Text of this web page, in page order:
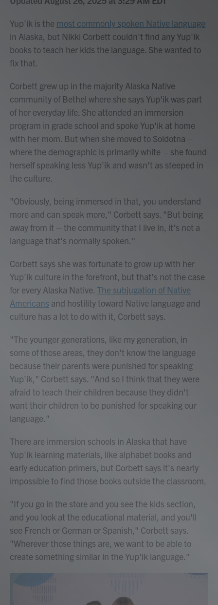
Yup'ik is the most commonly spoken Native language
in Alaska, but Nikki Corbett couldn't find any Yup'ik
books to teach her kids the language. She wanted to
fix that.
Corbett grew up in the majority Alaska Native
community of Bethel where she says Yup'ik was part
of her everyday life. She attended an immersion
program in grade school and spoke Yup'ik at home
with her mom. But when she moved to Soldotna –
where the demographic is primarily white – she found
herself speaking less Yup'ik and wasn't as steeped in
the culture.
"Obviously, being immersed in that, you understand
more and can speak more," Corbett says. "But being
away from it – the community that I live in, it's not a
language that's normally spoken."
Corbett says she was fortunate to grow up with her
Yup'ik culture in the forefront, but that's not the case
for every Alaska Native. The subjugation of Native
Americans and hostility toward Native language and
culture has a lot to do with it, Corbett says.
"The younger generations, like my generation, in
some of those areas, they don't know the language
because their parents were punished for speaking
Yup'ik," Corbett says. "And so I think that they were
afraid to teach their children because they didn't
want their children to be punished for speaking our
language."
There are immersion schools in Alaska that have
Yup'ik learning materials, like alphabet books and
early education primers, but Corbett says it's nearly
impossible to find those books outside the classroom.
"If you go in the store and you see the kids section,
and you look at the educational material, and you'll
see French or German or Spanish," Corbett says.
"Wherever those things are, we want to be able to
create something similar in the Yup'ik language."